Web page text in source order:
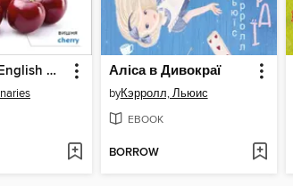
Ukrainian – English Visual Dictionary – Українсько-англійський візуальний словник Аліса в Дивокраї
byКэрролл, Льюис
EBOOK
BORROW